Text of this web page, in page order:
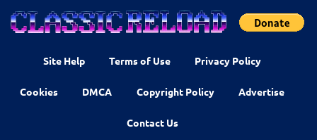
Site Help Terms of Use Privacy Policy
Cookies DMCA Copyright Policy Advertise
Contact Us